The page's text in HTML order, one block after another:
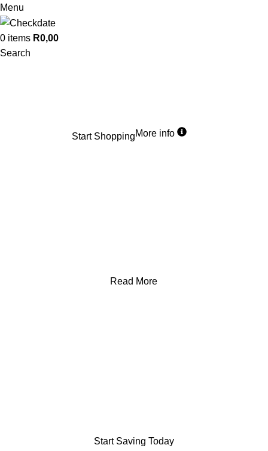
Menu
0 items R0,00
Search
Start ShoppingMore info
Read More
Start Saving Today